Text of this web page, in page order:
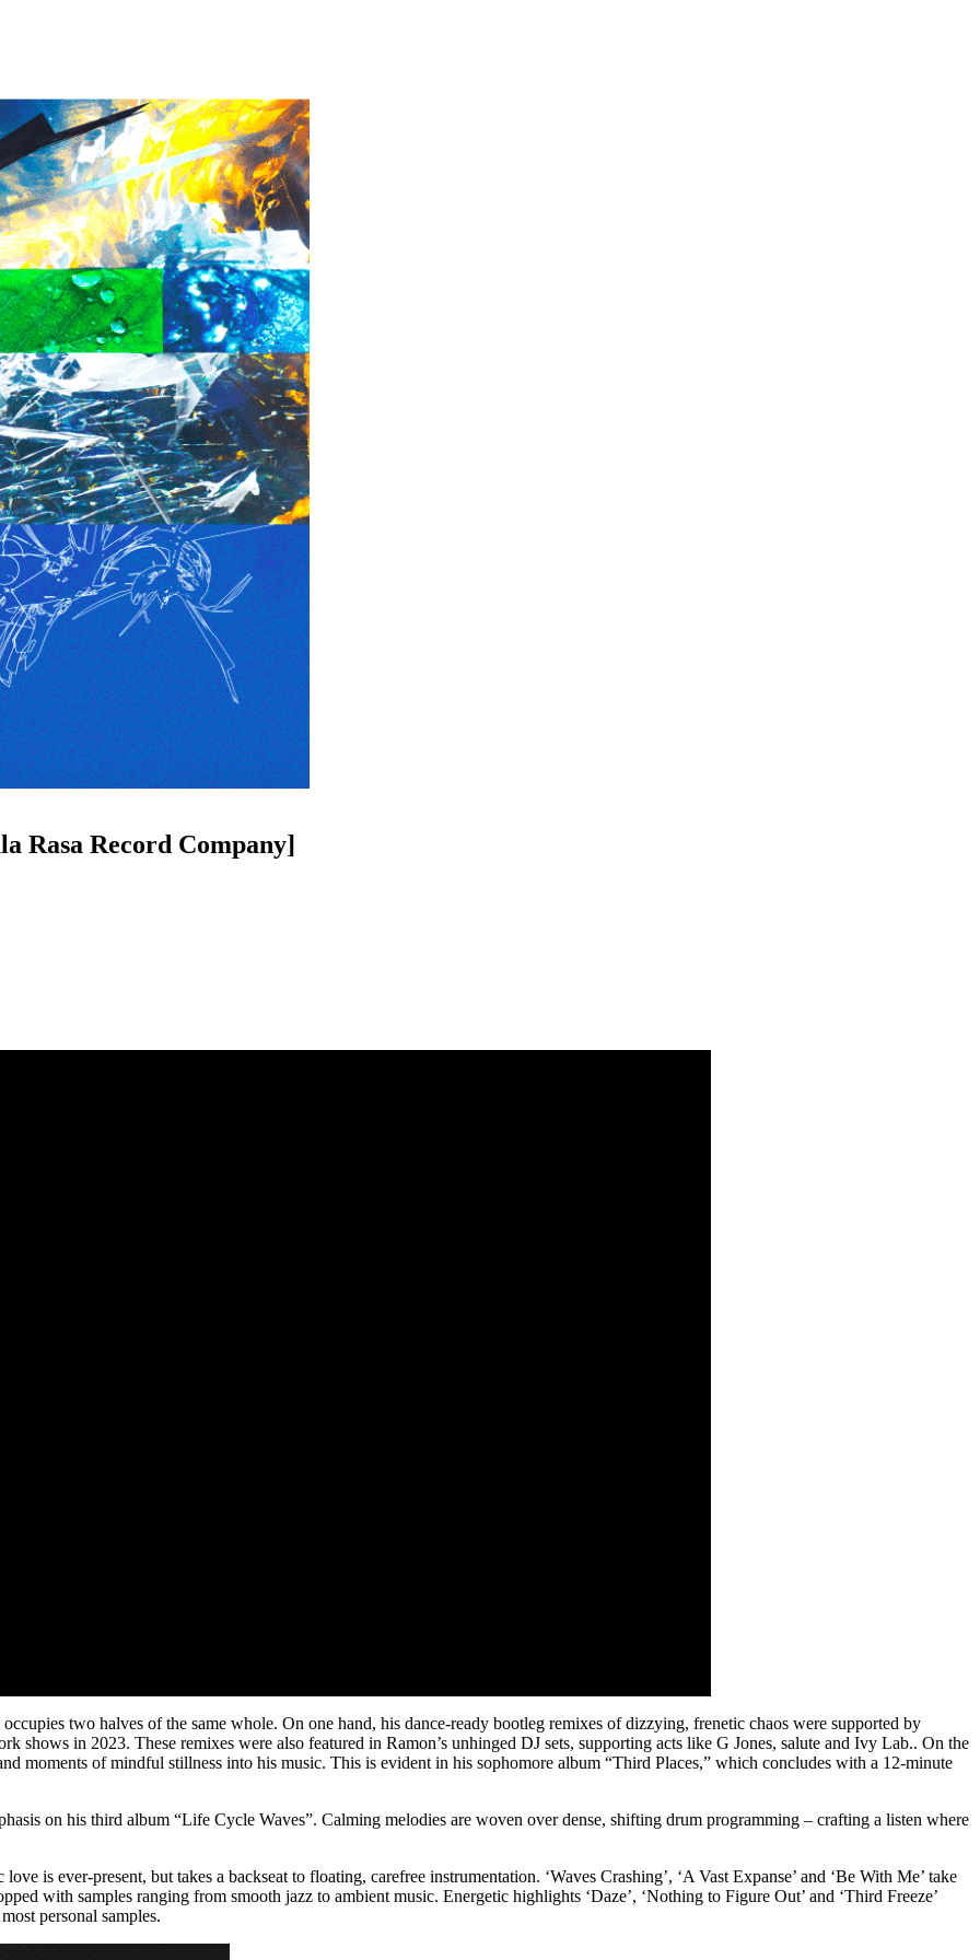
Rasa Record Company]
two halves of the same whole. On one hand, his dance-ready bootleg remixes of dizzying, frenetic chaos were supported by
shows in 2023. These remixes were also featured in Ramon’s unhinged DJ sets, supporting acts like G Jones, salute and Ivy Lab.. On the
moments of mindful stillness into his music. This is evident in his sophomore album “Third Places,” which concludes with a 12-minute
on his third album “Life Cycle Waves”. Calming melodies are woven over dense, shifting drum programming – crafting a listen where
is ever-present, but takes a backseat to floating, carefree instrumentation. ‘Waves Crashing’, ‘A Vast Expanse’ and ‘Be With Me’ take
with samples ranging from smooth jazz to ambient music. Energetic highlights ‘Daze’, ‘Nothing to Figure Out’ and ‘Third Freeze’
personal samples.